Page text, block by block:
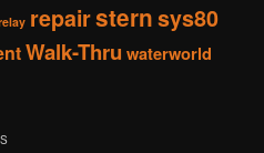
repairsternsys80
Walk-Thru waterworld